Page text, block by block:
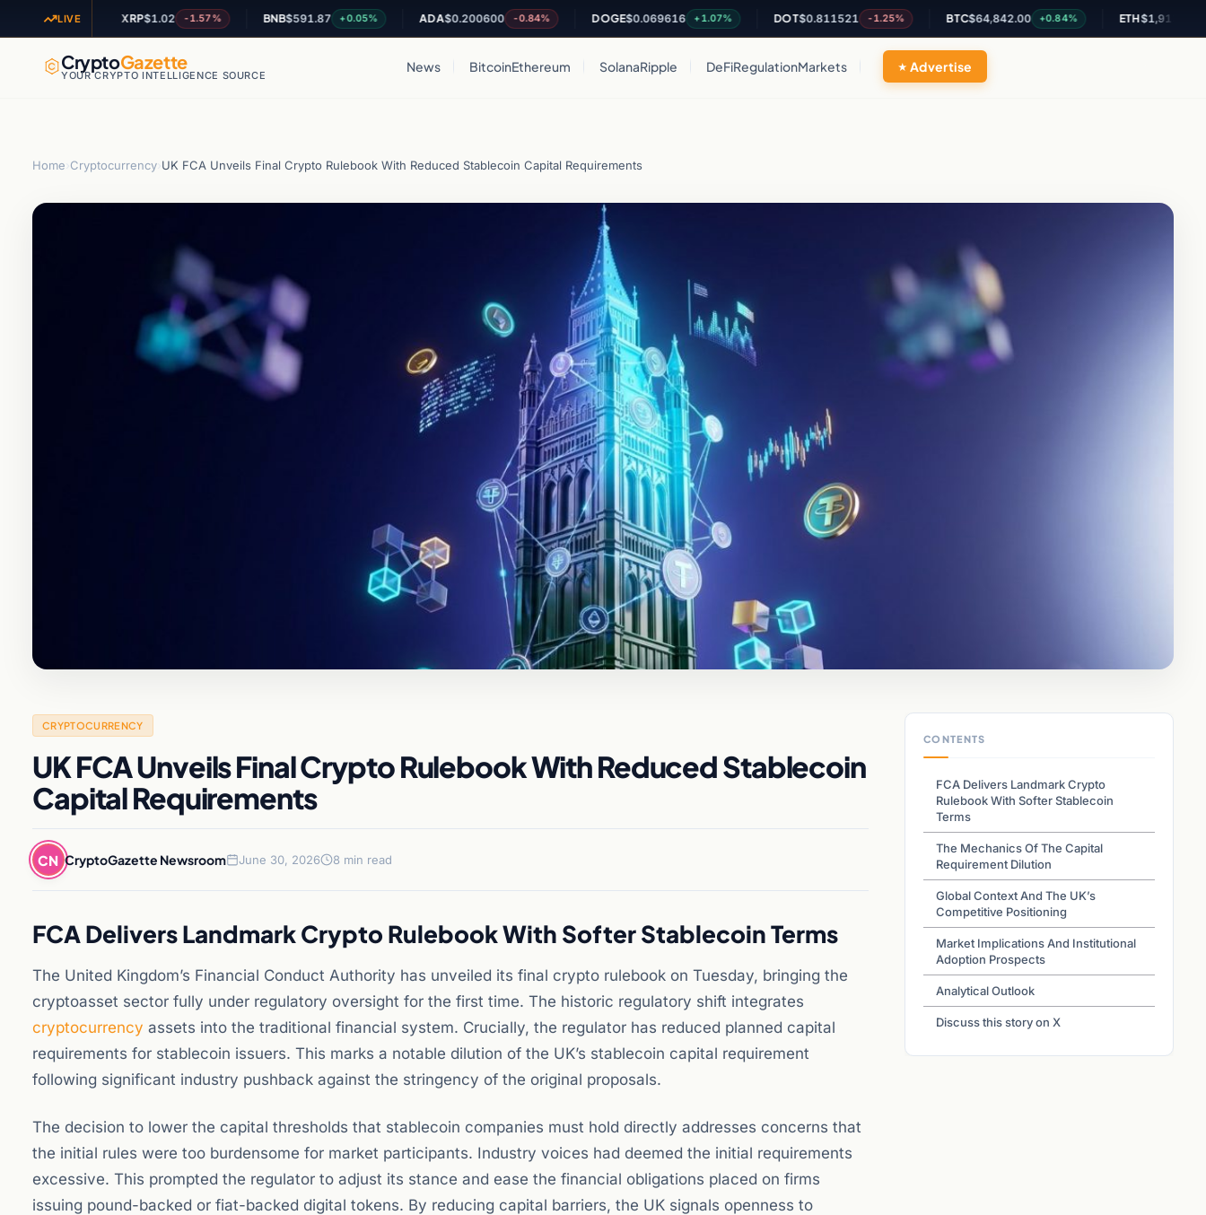
LIVE $1.02 -1.57% BNB $591.87 +0.05% ADA $0.200600 -0.84% DOGE $0.069616 +1.07% DOT $0.811521 -1.25% BTC $64,842.00 +0.84% ETH $1,913.48 +0.58%
CryptoGazette
YOUR CRYPTO INTELLIGENCE SOURCE
News BitcoinEthereum SolanaRipple DeFiRegulationMarkets Advertise
Home Cryptocurrency UK FCA Unveils Final Crypto Rulebook With Reduced Stablecoin Capital Requirements
CRYPTOCURRENCY
UK FCA Unveils Final Crypto Rulebook With Reduced Stablecoin
Capital Requirements
CN CryptoGazette Newsroom June 30, 2026 8 min read
FCA Delivers Landmark Crypto Rulebook With Softer Stablecoin Terms
The United Kingdom’s Financial Conduct Authority has unveiled its final crypto rulebook on Tuesday, bringing the
cryptoasset sector fully under regulatory oversight for the first time. The historic regulatory shift integrates
cryptocurrency assets into the traditional financial system. Crucially, the regulator has reduced planned capital
requirements for stablecoin issuers. This marks a notable dilution of the UK’s stablecoin capital requirement
following significant industry pushback against the stringency of the original proposals.
The decision to lower the capital thresholds that stablecoin companies must hold directly addresses concerns that
the initial rules were too burdensome for market participants. Industry voices had deemed the initial requirements
excessive. This prompted the regulator to adjust its stance and ease the financial obligations placed on firms
issuing pound-backed or fiat-backed digital tokens. By reducing capital barriers, the UK signals openness to
CONTENTS
FCA Delivers Landmark Crypto
Rulebook With Softer Stablecoin
Terms
The Mechanics Of The Capital
Requirement Dilution
Global Context And The UK’s
Competitive Positioning
Market Implications And Institutional
Adoption Prospects
Analytical Outlook
Discuss this story on X